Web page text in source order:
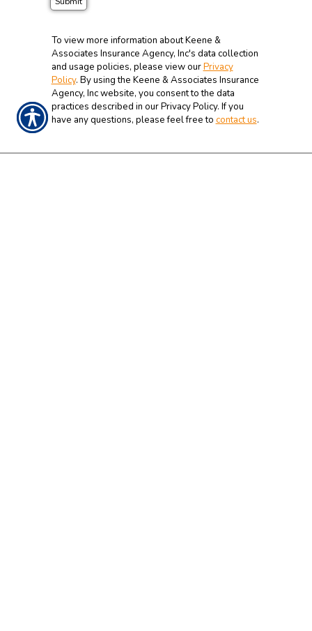
To view more information about Keene &
Associates Insurance Agency, Inc's data collection
and usage policies, please view ourPrivacy
Policy. By using the Keene & Associates Insurance
Agency, Inc website, you consent to the data
practices described in our Privacy Policy. If you
have any questions, please feel free to contact us.